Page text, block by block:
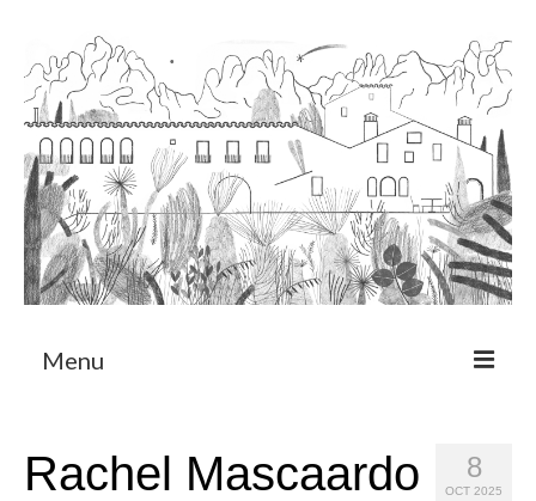
Menu
Art Residency Program 8
OCT 2025
Rachel Mascaardo